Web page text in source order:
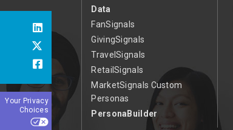
Data
FanSignals
GivingSignals
TravelSignals
RetailSignals
MarketSignals Custom
Personas
PersonaBuilder
Your Privacy
Choices